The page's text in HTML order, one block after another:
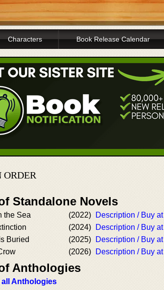
Characters Book Release Calendar
ORDER
Standalone Novels
the Sea (2022)
Description / Buy
(2024)
Description / Buy
Buried
(2025)
Description / Buy
(2026) Description / Buy
Anthologies
all Anthologies